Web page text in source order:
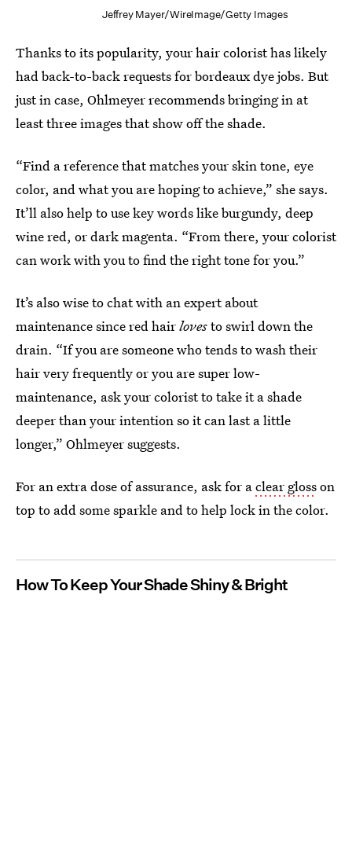
Jeffrey Mayer/WireImage/Getty Images
Thanks to its popularity, your hair colorist has likely
had back-to-back requests for bordeaux dye jobs. But
just in case, Ohlmeyer recommends bringing in at
least three images that show off the shade.
“Find a reference that matches your skin tone, eye
color, and what you are hoping to achieve,” she says.
It’ll also help to use key words like burgundy, deep
wine red, or dark magenta. “From there, your colorist
can work with you to find the right tone for you.”
It’s also wise to chat with an expert about
maintenance since red hairlovesto swirl down the
drain. “If you are someone who tends to wash their
hair very frequently or you are super low-
maintenance, ask your colorist to take it a shade
deeper than your intention so it can last a little
longer,” Ohlmeyer suggests.
For an extra dose of assurance, ask for aclear glosson
top to add some sparkle and to help lock in the color.
How To Keep Your Shade Shiny & Bright